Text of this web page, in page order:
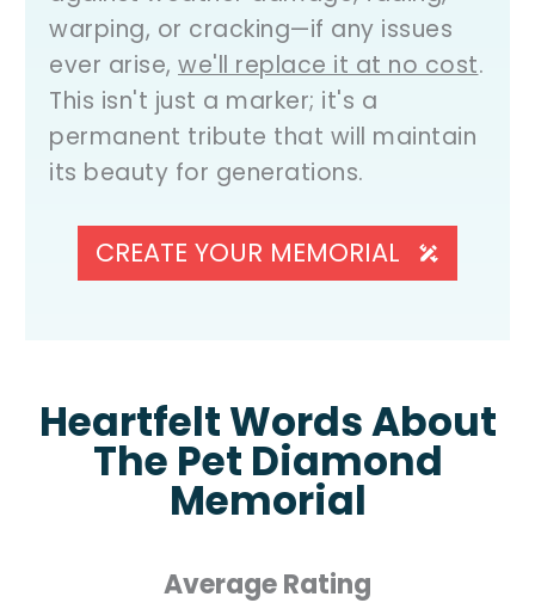
warping, or cracking—if any issues
ever arise, we'll replace it at no cost.
This isn't just a marker; it's a
permanent tribute that will maintain
its beauty for generations.
CREATE YOUR MEMORIAL
Heartfelt Words About
The Pet Diamond
Memorial
Average Rating